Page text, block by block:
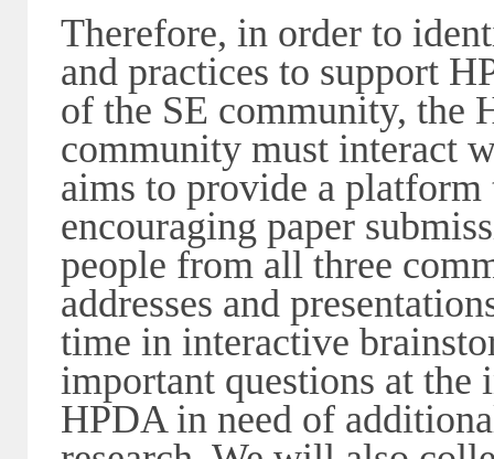
Therefore, in order to
and practices to support
of the SE community, the
community must interact
aims to provide a
encouraging paper
people from all three
addresses and
time in interactive
important questions at the
HPDA in need of